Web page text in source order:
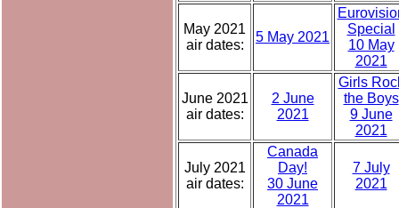
May 2021
air dates:
5 May 2021
Special
10 May
2021
June 2021
air dates:
2 June
2021
Girls
the Boys
9 June
2021
July 2021
air dates:
Canada
Day!
30 June
2021
7 July
2021